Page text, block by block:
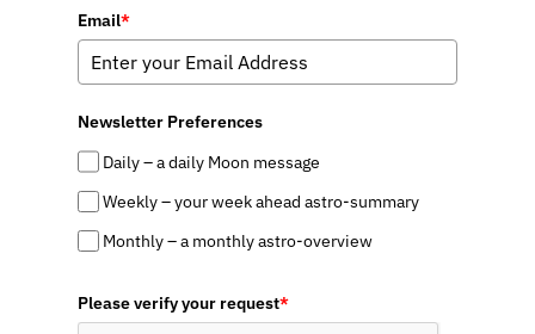
Email*
Newsletter Preferences
Daily – a daily Moon message
Weekly – your week ahead astro-summary
Monthly – a monthly astro-overview
Please verify your request*